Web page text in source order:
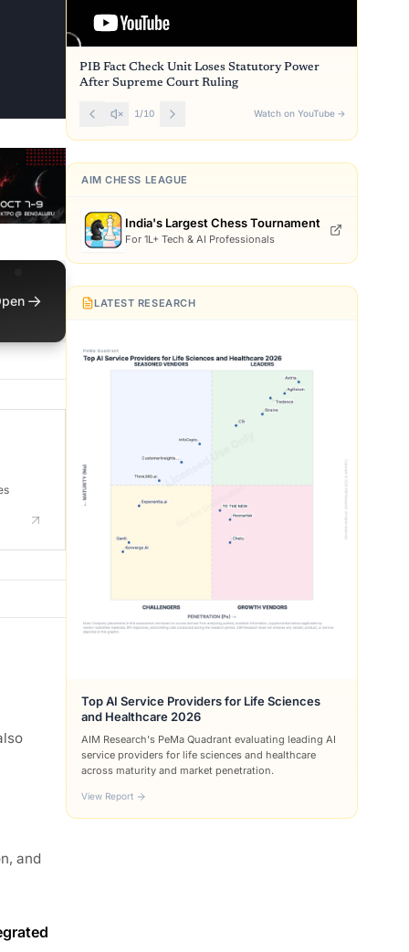
→
and
PIB Fact Check Unit Loses Statutory Power
After Supreme Court Ruling
1 /10 Watch on YouTube →
AIM CHESS LEAGUE
India's Largest Chess Tournament
For 1L+ Tech & AI Professionals
LATEST RESEARCH
Top AI Service Providers for Life Sciences
and Healthcare 2026
AIM Research's PeMa Quadrant evaluating leading AI
service providers for life sciences and healthcare
across maturity and market penetration.
View Report